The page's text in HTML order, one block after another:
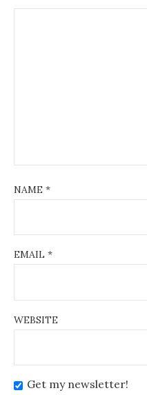
NAME *
EMAIL *
WEBSITE
Get my newsletter!